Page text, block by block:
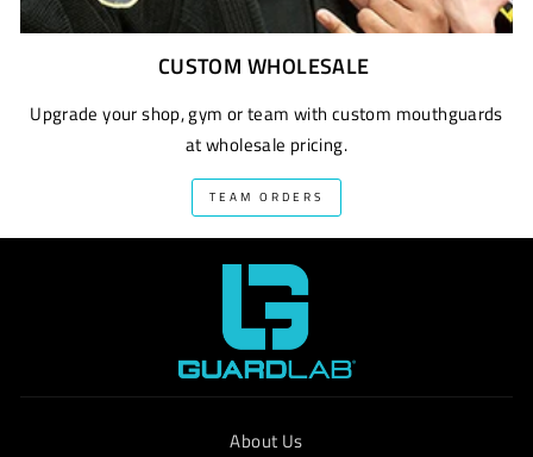
CUSTOM WHOLESALE
Upgrade your shop, gym or team with custom mouthguards
at wholesale pricing.
TEAM ORDERS
About Us